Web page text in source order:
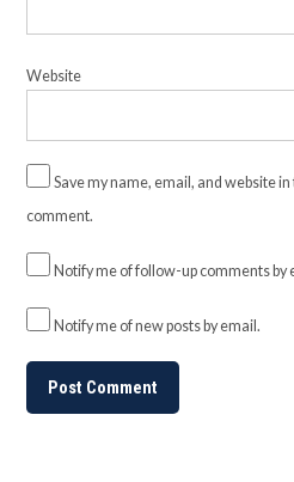
Website
Save my name, email, and website
comment.
Notify me of follow-up comments by
Notify me of new posts by email.